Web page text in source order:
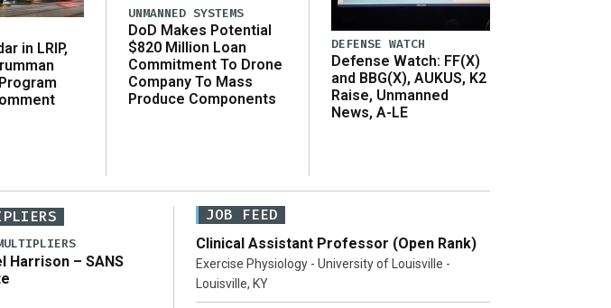
in LRIP,
UNMANNED SYSTEMS
DoD Makes Potential
$820 Million Loan
Commitment To Drone
Company To Mass
Produce Components
DEFENSE WATCH
Defense Watch: FF(X)
and BBG(X), AUKUS, K2
Raise, Unmanned
News, A-LE
Harrison – SANS
JOB FEED
Clinical Assistant Professor (Open Rank)
Exercise Physiology - University of Louisville -
Louisville, KY